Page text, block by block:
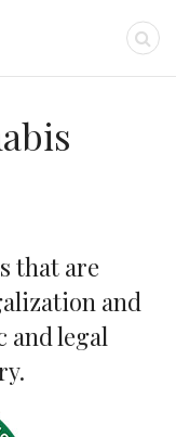
that are
and
and legal